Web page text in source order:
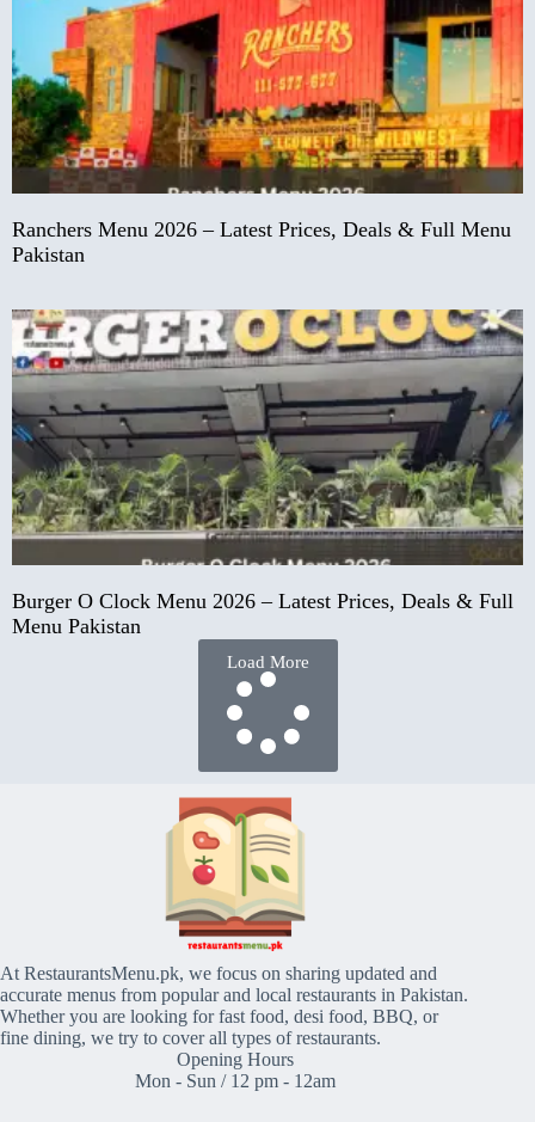
Ranchers Menu 2026 – Latest Prices, Deals & Full Menu
Pakistan
Burger O Clock Menu 2026 – Latest Prices, Deals & Full
Menu Pakistan
Load More
At RestaurantsMenu.pk, we focus on sharing updated and
accurate menus from popular and local restaurants in Pakistan.
Whether you are looking for fast food, desi food, BBQ, or
fine dining, we try to cover all types of restaurants.
Opening Hours
Mon - Sun / 12 pm - 12am